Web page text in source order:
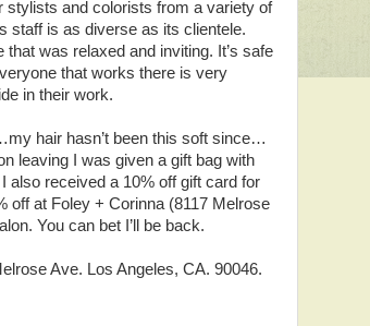
stylists and colorists from a variety of
staff is as diverse as its clientele.
was relaxed and inviting. It’s safe
that works there is very
in their work.
hair hasn’t been this soft since…
leaving I was given a gift bag with
also received a 10% off gift card for
off at Foley + Corinna (8117 Melrose
You can bet I’ll be back.
Ave. Los Angeles, CA. 90046.